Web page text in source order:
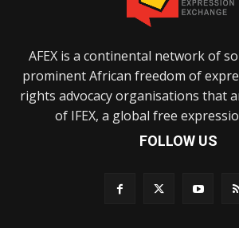
AFEX is a continental network of
prominent African freedom of
rights advocacy organisations that
of IFEX, a global free
FOLLOW US